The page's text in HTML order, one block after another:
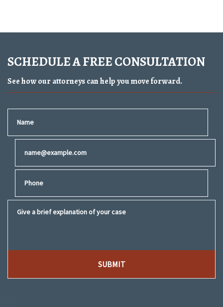
SCHEDULE A FREE CONSULTATION
See how our attorneys can help you move forward.
SUBMIT